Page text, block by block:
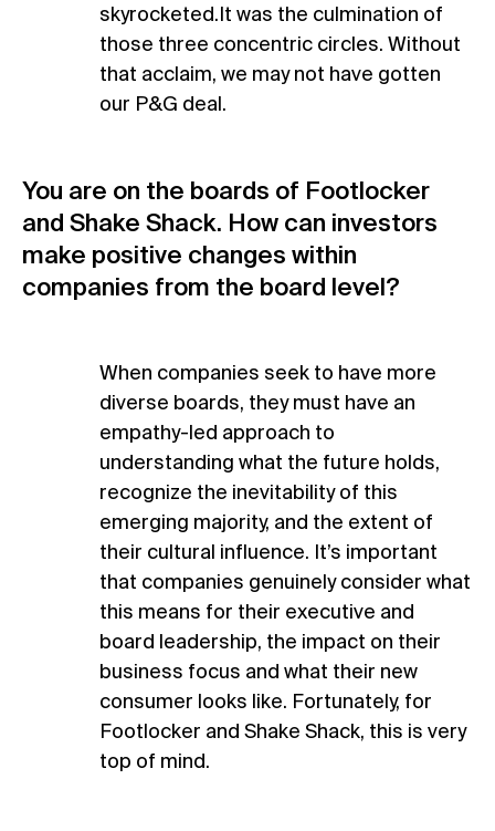
skyrocketed.It was the culmination of
those three concentric circles. Without
that acclaim, we may not have gotten
our P&G deal.
You are on the boards of Footlocker
and Shake Shack. How can investors
make positive changes within
companies from the board level?
When companies seek to have more
diverse boards, they must have an
empathy-led approach to
understanding what the future holds,
recognize the inevitability of this
emerging majority, and the extent of
their cultural influence. It’s important
that companies genuinely consider what
this means for their executive and
board leadership, the impact on their
business focus and what their new
consumer looks like. Fortunately, for
Footlocker and Shake Shack, this is very
top of mind.